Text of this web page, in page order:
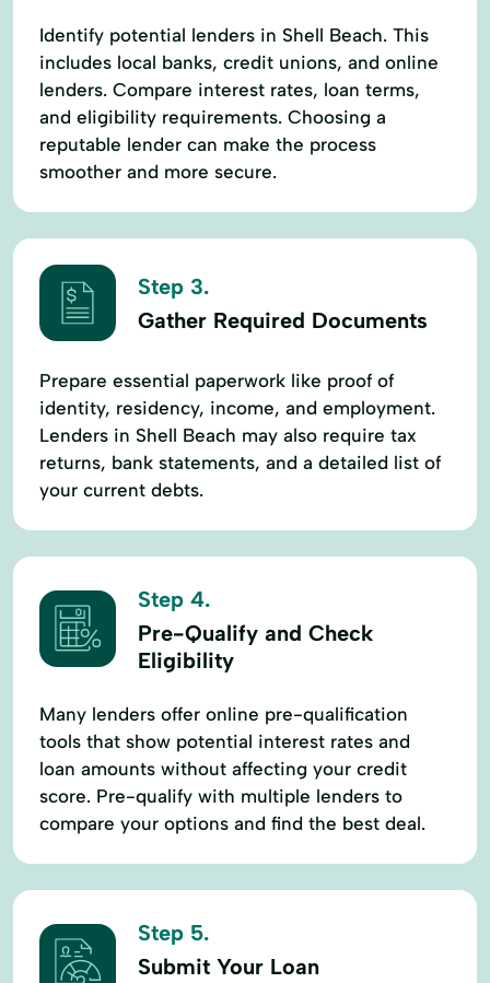
Identify potential lenders in Shell Beach. This
includes local banks, credit unions, and online
lenders. Compare interest rates, loan terms,
and eligibility requirements. Choosing a
reputable lender can make the process
smoother and more secure.
Step 3.
Gather Required Documents
Prepare essential paperwork like proof of
identity, residency, income, and employment.
Lenders in Shell Beach may also require tax
returns, bank statements, and a detailed list of
your current debts.
Step 4.
Pre-Qualify and Check
Eligibility
Many lenders offer online pre-qualification
tools that show potential interest rates and
loan amounts without affecting your credit
score. Pre-qualify with multiple lenders to
compare your options and find the best deal.
Step 5.
Submit Your Loan